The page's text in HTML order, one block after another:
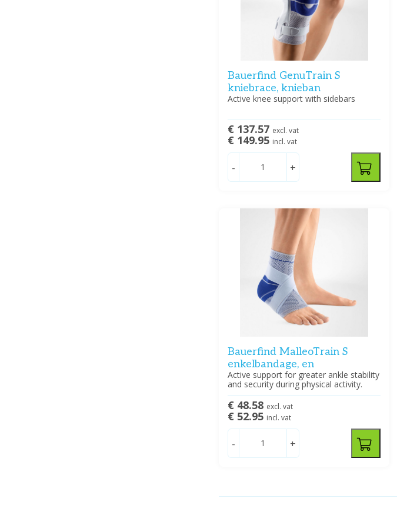
Bauerfind GenuTrain S
kniebrace, knieban
Active knee support with sidebars
€ 137.57 excl. vat
€ 149.95 incl. vat
- +
Bauerfind MalleoTrain S
enkelbandage, en
Active support for greater ankle stability
and security during physical activity.
€ 48.58 excl. vat
€ 52.95 incl. vat
- +